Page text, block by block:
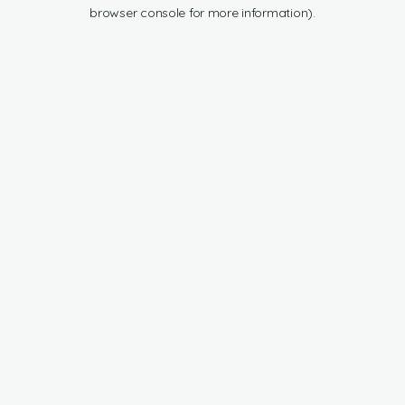
browser console for more information).